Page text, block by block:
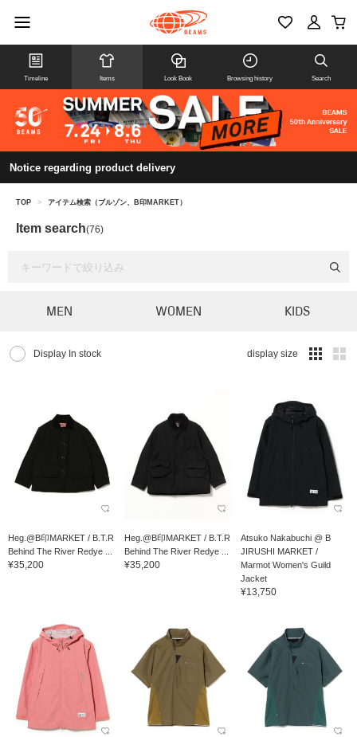
Timeline Items Look Book Browsing history Search
Notice regarding product delivery
TOP > アイテム検索（ブルゾン、B印MARKET）
Item search(76)
MEN WOMEN KIDS
Display In stock display size
Heg.@B印MARKET / B.T.R
Behind The River Redye ...
¥35,200
Heg.@B印MARKET / B.T.R
Behind The River Redye ...
¥35,200
Atsuko Nakabuchi @ B
JIRUSHI MARKET /
Marmot Women's Guild
Jacket
¥13,750